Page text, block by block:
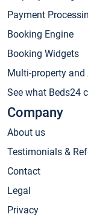
Payment
Booking Engine
Booking Widgets
Multi-property
See what Beds24
Company
About us
Testimonials &
Contact
Legal
Privacy